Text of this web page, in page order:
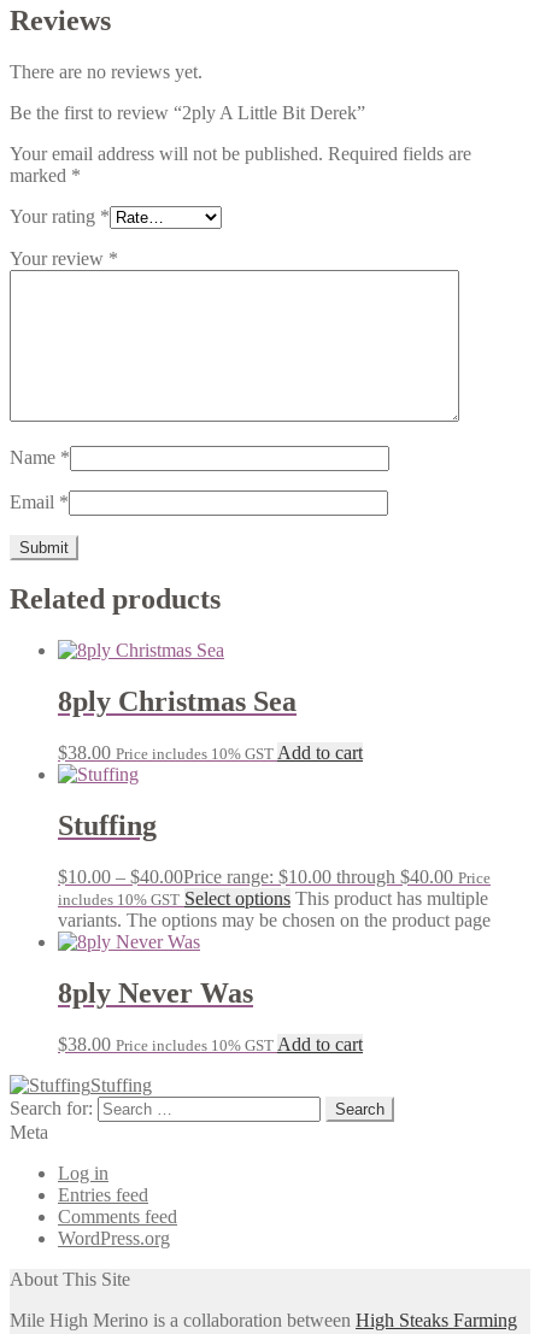
Reviews
There are no reviews yet.
Be the first to review “2ply A Little Bit Derek”
Your email address will not be published. Required fields are
marked *
Your rating *
Your review *
Name *
Email *
Related products
8ply Christmas Sea
$38.00 Price includes 10% GST Add to cart
Stuffing
$10.00 – $40.00Price range: $10.00 through $40.00 Price
includes 10% GST Select options This product has multiple
variants. The options may be chosen on the product page
8ply Never Was
$38.00 Price includes 10% GST Add to cart
Stuffing
Search for:
Meta
Log in
Entries feed
Comments feed
WordPress.org
About This Site
Mile High Merino is a collaboration between High Steaks Farming